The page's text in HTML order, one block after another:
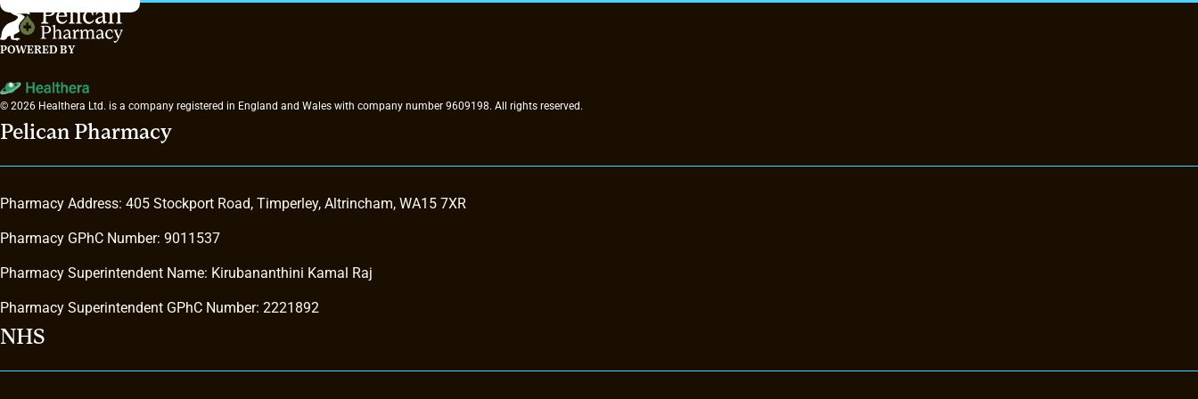
POWERED BY
© 2026 Healthera Ltd. is a company registered in England and Wales with company number 9609198. All rights reserved.
Pelican Pharmacy
Pharmacy Address: 405 Stockport Road, Timperley, Altrincham, WA15 7XR
Pharmacy GPhC Number: 9011537
Pharmacy Superintendent Name: Kirubananthini Kamal Raj
Pharmacy Superintendent GPhC Number: 2221892
NHS